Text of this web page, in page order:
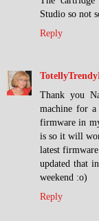
Studio so not
Reply
Thank you
machine for
firmware in
is so it will
latest
updated that
weekend :o)
Reply